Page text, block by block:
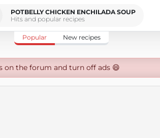
POTBELLY CHICKEN ENCHILADA SOUP
Hits and popular recipes
Popular New recipes
on the forum and turn off ads 😄